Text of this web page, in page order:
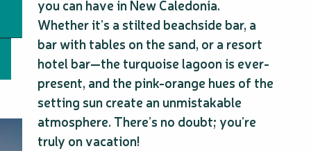
you can have in New Caledonia.
Whether it’s a stilted beachside bar, a
bar with tables on the sand, or a resort
hotel bar—the turquoise lagoon is ever-
present, and the pink-orange hues of the
setting sun create an unmistakable
atmosphere. There’s no doubt; you’re
truly on vacation!